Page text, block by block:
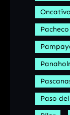
Oncativo
Paso